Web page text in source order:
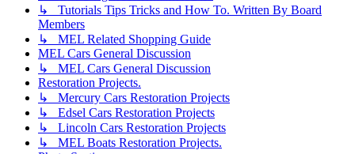
↳ Tutorials Tips Tricks and How To. Written By Board
Members
↳ MEL Related Shopping Guide
MEL Cars General Discussion
↳ MEL Cars General Discussion
Restoration Projects.
↳ Mercury Cars Restoration Projects
↳ Edsel Cars Restoration Projects
↳ Lincoln Cars Restoration Projects
↳ MEL Boats Restoration Projects.